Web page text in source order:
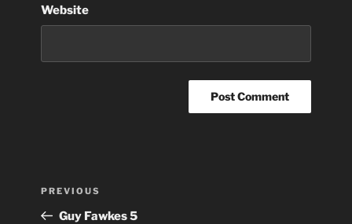
Website
Previous
Post
PREVIOUS
Guy Fawkes 5